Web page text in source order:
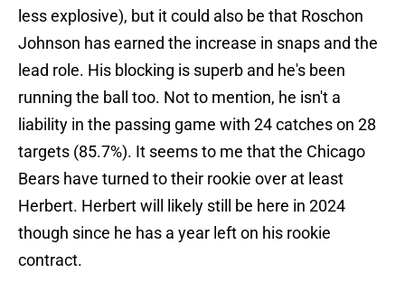
less explosive), but it could also be that Roschon
Johnson has earned the increase in snaps and the
lead role. His blocking is superb and he's been
running the ball too. Not to mention, he isn't a
liability in the passing game with 24 catches on 28
targets (85.7%). It seems to me that the Chicago
Bears have turned to their rookie over at least
Herbert. Herbert will likely still be here in 2024
though since he has a year left on his rookie
contract.